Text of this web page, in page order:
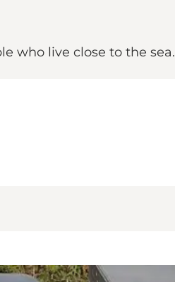
who live close to the sea.